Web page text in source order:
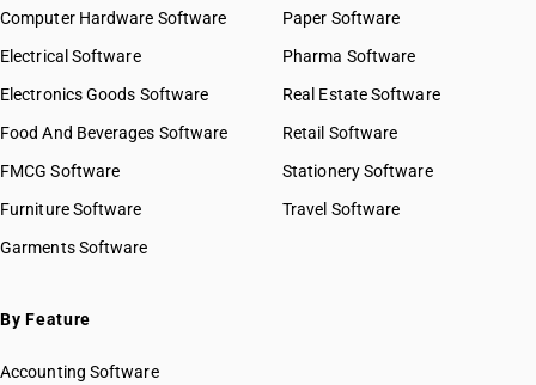
Computer Hardware Software
Electrical Software
Electronics Goods Software
Food And Beverages Software
FMCG Software
Furniture Software
Garments Software
Paper Software
Pharma Software
Real Estate Software
Retail Software
Stationery Software
Travel Software
By Feature
Accounting Software